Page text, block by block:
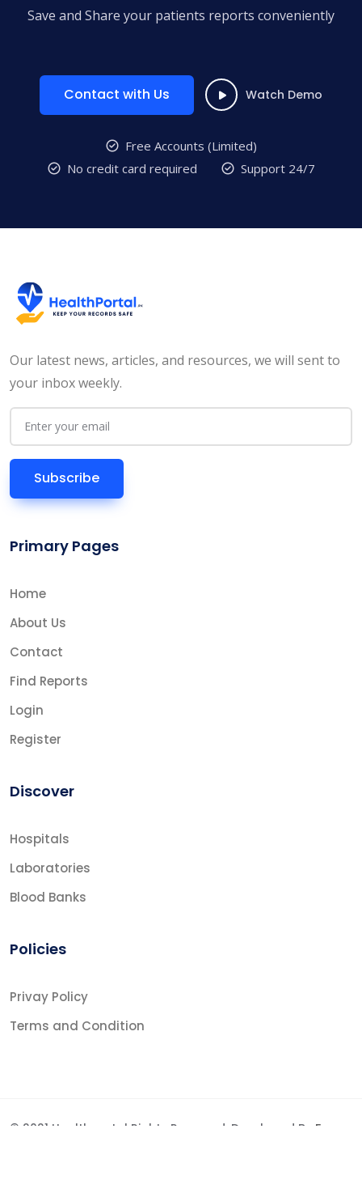
Save and Share your patients reports conveniently
Contact with Us Watch Demo
Free Accounts (Limited)
No credit card required
Support 24/7
Our latest news, articles, and resources, we will sent to
your inbox weekly.
Primary Pages
Home
About Us
Contact
Find Reports
Login
Register
Discover
Hospitals
Laboratories
Blood Banks
Policies
Privay Policy
Terms and Condition
© 2021 Healthportal Rights Reserved. Developed By Fraz